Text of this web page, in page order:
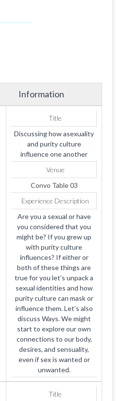
Information
Title
Discussing how asexuality
and purity culture
influence one another
Venue
Convo Table 03
Experience Description
Are you a sexual or have
you considered that you
might be? If you grew up
with purity culture
influences? If either or
both of these things are
true for you let’s unpack a
sexual identities and how
purity culture can mask or
influence them. Let’s also
discuss Ways. We might
start to explore our own
connections to our body,
desires, and sensuality,
even if sex is wanted or
unwanted.
Title